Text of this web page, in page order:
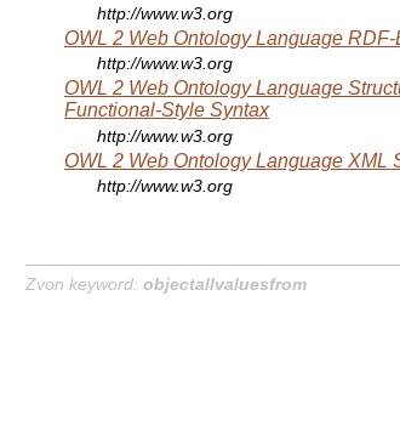
http://www.w3.org
OWL 2 Web Ontology Language
http://www.w3.org
OWL 2 Web Ontology Language
Functional-Style Syntax
http://www.w3.org
OWL 2 Web Ontology Language XML
http://www.w3.org
Zvon keyword: objectallvaluesfrom